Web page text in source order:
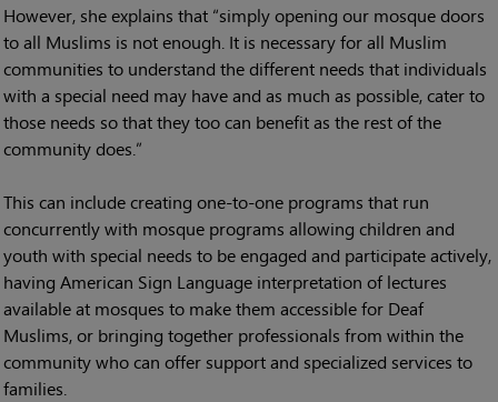
However, she explains that “simply opening our mosque doors
to all Muslims is not enough. It is necessary for all Muslim
communities to understand the different needs that individuals
with a special need may have and as much as possible, cater to
those needs so that they too can benefit as the rest of the
community does.”
This can include creating one-to-one programs that run
concurrently with mosque programs allowing children and
youth with special needs to be engaged and participate actively,
having American Sign Language interpretation of lectures
available at mosques to make them accessible for Deaf
Muslims, or bringing together professionals from within the
community who can offer support and specialized services to
families.